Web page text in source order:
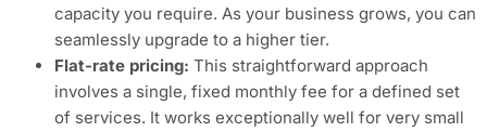
capacity you require. As your business grows, you can
seamlessly upgrade to a higher tier.
Flat-rate pricing: This straightforward approach
involves a single, fixed monthly fee for a defined set
of services. It works exceptionally well for very small